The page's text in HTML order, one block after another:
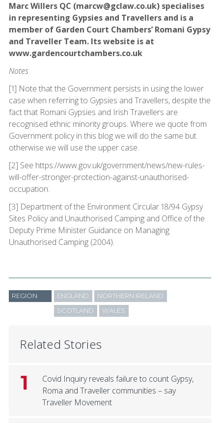
Marc Willers QC (marcw@gclaw.co.uk) specialises
in representing Gypsies and Travellers and is a
member of Garden Court Chambers’ Romani Gypsy
and Traveller Team. Its website is at
www.gardencourtchambers.co.uk
Notes
[1] Note that the Government persists in using the lower
case when referring to Gypsies and Travellers, despite the
fact that Romani Gypsies and Irish Travellers are
recognised ethnic minority groups. Where we quote from
Government policy in this blog we will do the same but
otherwise we will use the upper case.
[2] See https://www.gov.uk/government/news/new-rules-
will-offer-stronger-protection-against-unauthorised-
occupation.
[3] Department of the Environment Circular 18/94 Gypsy
Sites Policy and Unauthorised Camping and Office of the
Deputy Prime Minister Guidance on Managing
Unauthorised Camping (2004).
REGION ENGLAND NORTHERN IRELAND
SCOTLAND WALES
Related Stories
1
Covid Inquiry reveals failure to count Gypsy,
Roma and Traveller communities – say
Traveller Movement